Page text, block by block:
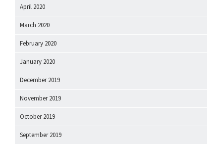
April 2020
March 2020
February 2020
January 2020
December 2019
November 2019
October 2019
September 2019